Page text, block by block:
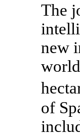
The
new
of